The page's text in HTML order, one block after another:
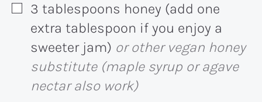
▢
3 tablespoons honey (add one
extra tablespoon if you enjoy a
sweeter jam) or other vegan honey
substitute (maple syrup or agave
nectar also work)